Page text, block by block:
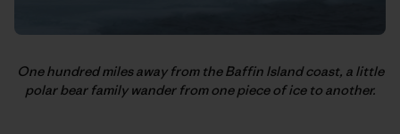
One hundred miles away from the Baffin Island coast, a little
polar bear family wander from one piece of ice to another.